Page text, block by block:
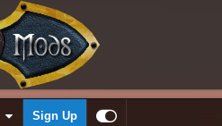
Sign Up